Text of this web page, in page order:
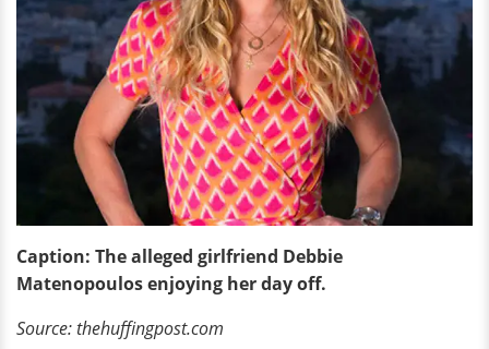
Caption: The alleged girlfriend Debbie
Matenopoulos enjoying her day off.
Source: thehuffingpost.com